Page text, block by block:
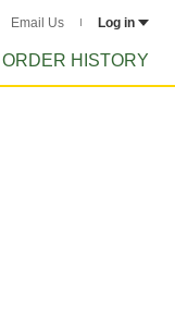
Email Us Log in
ORDER HISTORY